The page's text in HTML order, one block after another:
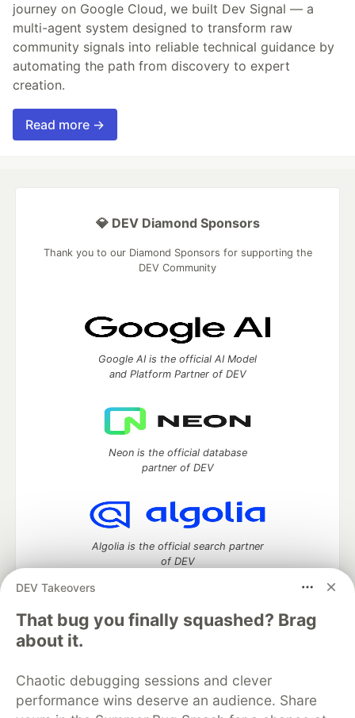
journey on Google Cloud, we built Dev Signal — a
multi-agent system designed to transform raw
community signals into reliable technical guidance by
automating the path from discovery to expert
creation.
Read more →
DEV Takeovers
That bug you finally squashed? Brag
about it.
Chaotic debugging sessions and clever
performance wins deserve an audience. Share
💎 DEV Diamond Sponsors
Thank you to our Diamond Sponsors for supporting the
DEV Community
Google AI is the official AI Model
and Platform Partner of DEV
Neon is the official database
partner of DEV
Algolia is the official search partner
of DEV
DEV Community
DEV Education Tracks
DEV Help
Advertise on DEV
Organization Accounts
DEV Showcase About
Contact